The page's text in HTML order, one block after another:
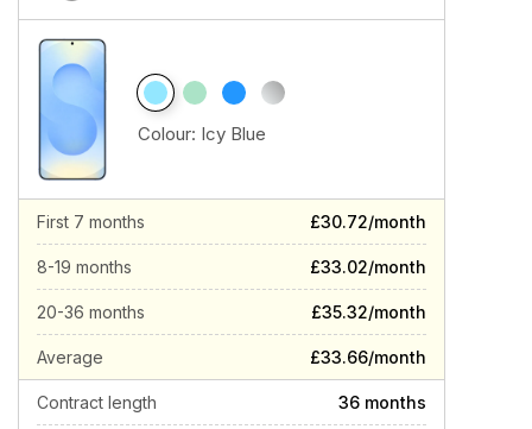
Colour: Icy Blue
First 7 months £30.72/month
8-19 months £33.02/month
20-36 months £35.32/month
Average £33.66/month
Contract length 36 months